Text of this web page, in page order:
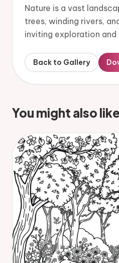
Nature is a vast
trees, winding rivers,
inviting exploration and
Back to Gallery
You might also